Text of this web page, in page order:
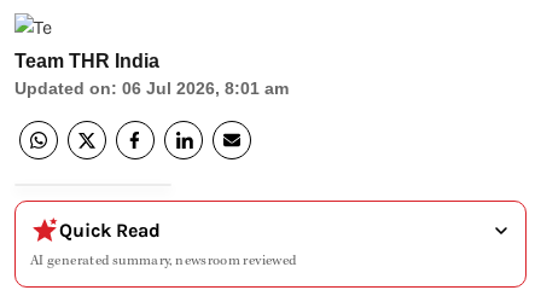
Team THR India
Updated on: 06 Jul 2026, 8:01 am
Quick Read
AI generated summary, newsroom reviewed